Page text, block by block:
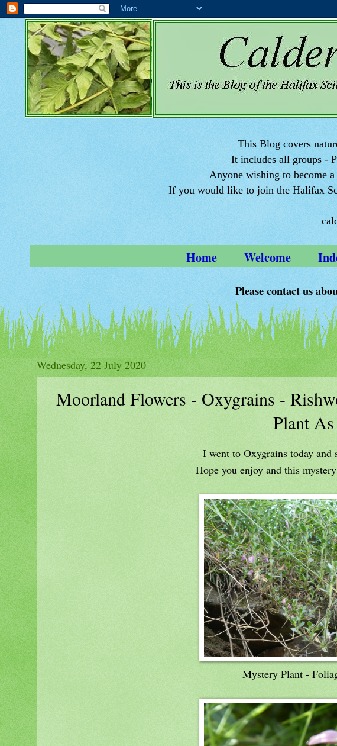
This Blog covers
It includes all groups -
Anyone wishing to become
If you would like to join the Halifax
Home Welcome
Please contact us
Wednesday, 22 July 2020
Moorland Flowers - Oxygrains -
Plant
I went to Oxygrains today and
Hope you enjoy and this
Mystery Plant -